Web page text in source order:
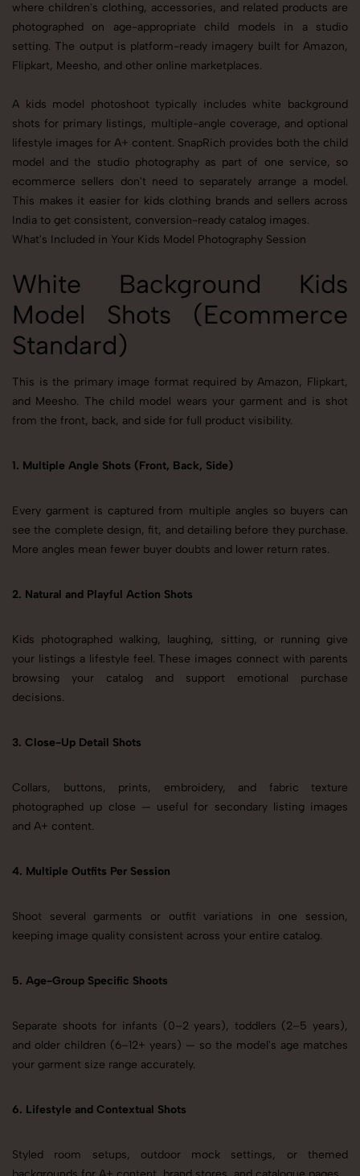
where children's clothing, accessories, and related products are
photographed on age-appropriate child models in a studio
setting. The output is platform-ready imagery built for Amazon,
Flipkart, Meesho, and other online marketplaces.
A kids model photoshoot typically includes white background
shots for primary listings, multiple-angle coverage, and optional
lifestyle images for A+ content. SnapRich provides both the child
model and the studio photography as part of one service, so
ecommerce sellers don't need to separately arrange a model.
This makes it easier for kids clothing brands and sellers across
India to get consistent, conversion-ready catalog images.
What's Included in Your Kids Model Photography Session
White Background Kids
Model Shots (Ecommerce
Standard)
This is the primary image format required by Amazon, Flipkart,
and Meesho. The child model wears your garment and is shot
from the front, back, and side for full product visibility.
1. Multiple Angle Shots (Front, Back, Side)
Every garment is captured from multiple angles so buyers can
see the complete design, fit, and detailing before they purchase.
More angles mean fewer buyer doubts and lower return rates.
2. Natural and Playful Action Shots
Kids photographed walking, laughing, sitting, or running give
your listings a lifestyle feel. These images connect with parents
browsing your catalog and support emotional purchase
decisions.
3. Close-Up Detail Shots
Collars, buttons, prints, embroidery, and fabric texture
photographed up close — useful for secondary listing images
and A+ content.
4. Multiple Outfits Per Session
Shoot several garments or outfit variations in one session,
keeping image quality consistent across your entire catalog.
5. Age-Group Specific Shoots
Separate shoots for infants (0–2 years), toddlers (2–5 years),
and older children (6–12+ years) — so the model's age matches
your garment size range accurately.
6. Lifestyle and Contextual Shots
Styled room setups, outdoor mock settings, or themed